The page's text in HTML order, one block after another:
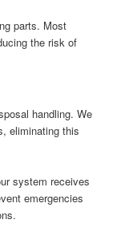
parts. Most
the risk of
handling. We
eliminating this
system receives
emergencies